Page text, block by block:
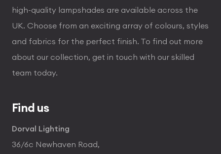
high-quality lampshades are available across the
UK. Choose from an exciting array of colours, styles
and fabrics for the perfect finish. To find out more
about our collection, get in touch with our skilled
team today.
Find us
Dorval Lighting
36/6c Newhaven Road,